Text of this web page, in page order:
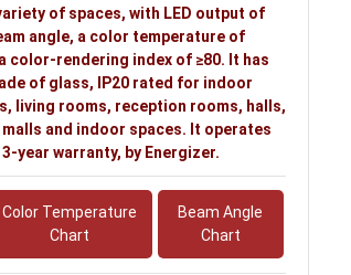
of spaces, with LED output of
angle, a color temperature of
color-rendering index of ≥80. It has
of glass, IP20 rated for indoor
living rooms, reception rooms, halls,
and indoor spaces. It operates
year warranty, by Energizer.
Color Temperature
Chart
Beam Angle
Chart